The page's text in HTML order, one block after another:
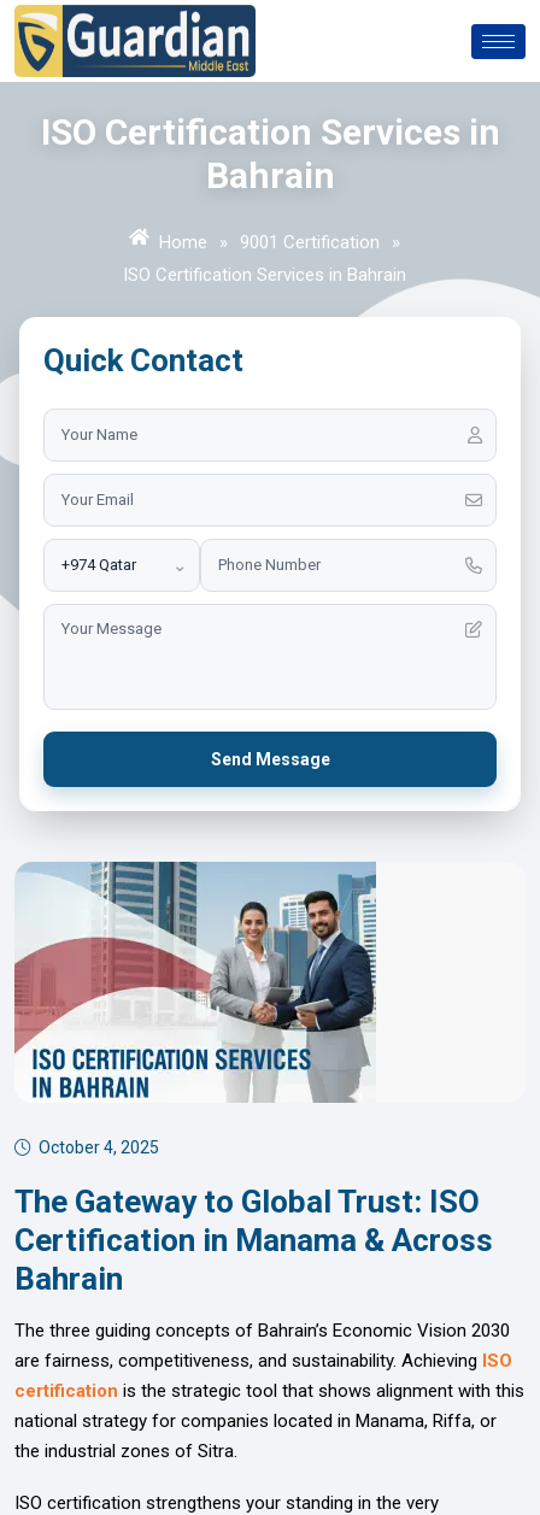
ISO Certification Services in
Bahrain
Home » 9001 Certification
»
ISO Certification Services in Bahrain
Quick Contact
⌄
Send Message
October 4, 2025
The Gateway to Global Trust: ISO
Certification in Manama & Across
Bahrain
The three guiding concepts of Bahrain’s Economic Vision 2030
are fairness, competitiveness, and sustainability. Achieving ISO
certification is the strategic tool that shows alignment with this
national strategy for companies located in Manama, Riffa, or
the industrial zones of Sitra.
ISO certification strengthens your standing in the very